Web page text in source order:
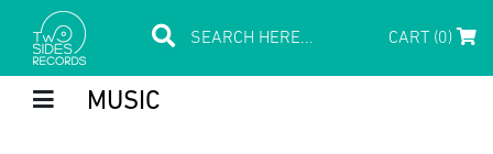
CART (0)
MUSIC